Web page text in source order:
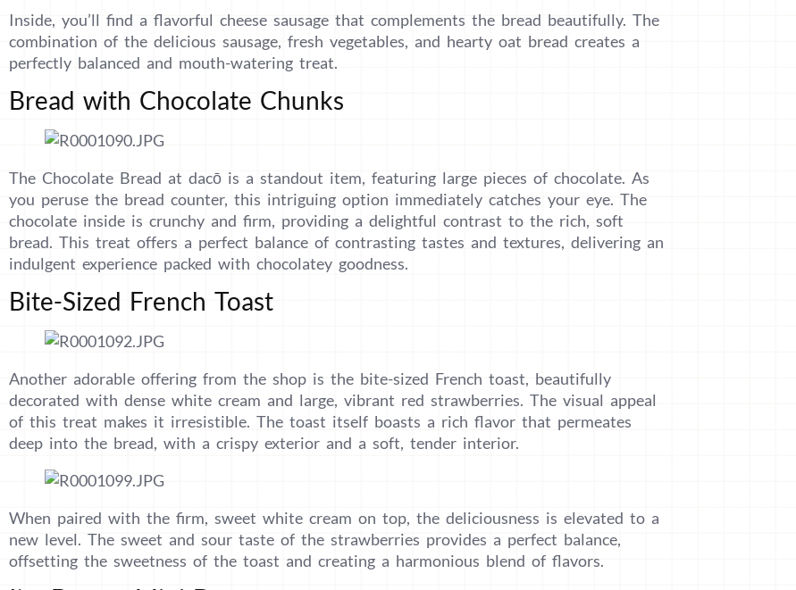
Inside, you’ll find a flavorful cheese sausage that complements the bread beautifully. The
combination of the delicious sausage, fresh vegetables, and hearty oat bread creates a
perfectly balanced and mouth-watering treat.
Bread with Chocolate Chunks
The Chocolate Bread at dacō is a standout item, featuring large pieces of chocolate. As
you peruse the bread counter, this intriguing option immediately catches your eye. The
chocolate inside is crunchy and firm, providing a delightful contrast to the rich, soft
bread. This treat offers a perfect balance of contrasting tastes and textures, delivering an
indulgent experience packed with chocolatey goodness.
Bite-Sized French Toast
Another adorable offering from the shop is the bite-sized French toast, beautifully
decorated with dense white cream and large, vibrant red strawberries. The visual appeal
of this treat makes it irresistible. The toast itself boasts a rich flavor that permeates
deep into the bread, with a crispy exterior and a soft, tender interior.
When paired with the firm, sweet white cream on top, the deliciousness is elevated to a
new level. The sweet and sour taste of the strawberries provides a perfect balance,
offsetting the sweetness of the toast and creating a harmonious blend of flavors.